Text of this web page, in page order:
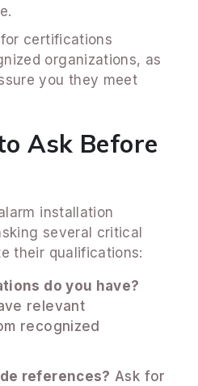
certifications
organizations, as
you they meet
Ask Before
installation
several critical
their qualifications:
do you have?
relevant
recognized
references? Ask for